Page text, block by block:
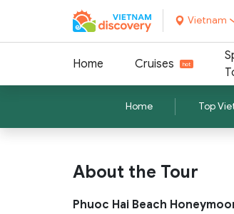
Vietnam
Home Cruises
Home Top
About the Tour
Phuoc Hai Beach